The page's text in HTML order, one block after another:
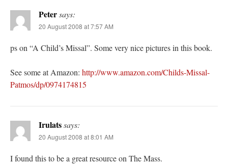
Petersays:
20 August 2008 at 7:57 AM
ps on “A Child’s Missal”. Some very nice pictures in this book.
See some at Amazon: http://www.amazon.com/Childs-Missal-
Patmos/dp/0974174815
Irulatssays:
20 August 2008 at 8:01 AM
I found this to be a great resource on The Mass.